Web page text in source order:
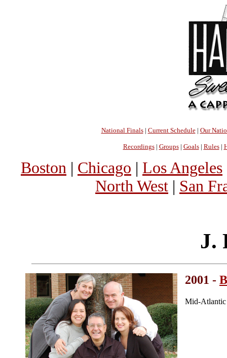
National Finals| Current Schedule| Our
Recordings| Groups| Goals| Rules|
Boston | Chicago | Los Angeles
North West | San
J.
2001 -
Mid-Atlantic